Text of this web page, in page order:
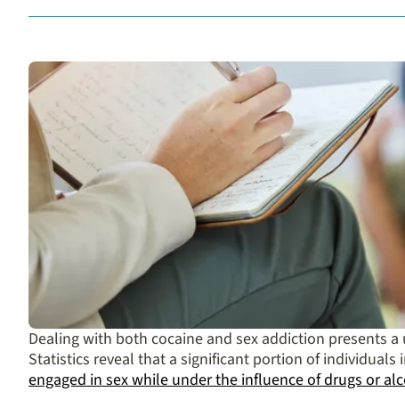
Dealing with both cocaine and sex addiction presents
Statistics reveal that a significant portion of
engaged in sex while under the influence of drugs or